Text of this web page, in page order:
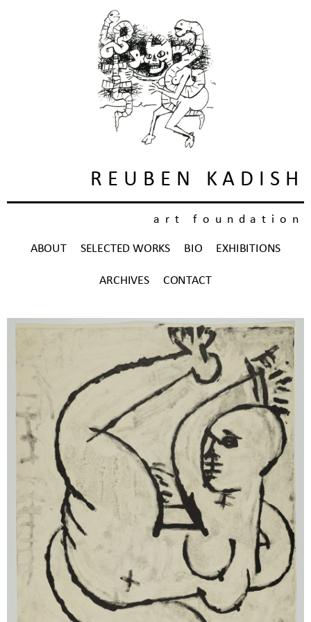
REUBEN KADISH
art foundation
ABOUT SELECTED WORKS BIO EXHIBITIONS
ARCHIVES CONTACT